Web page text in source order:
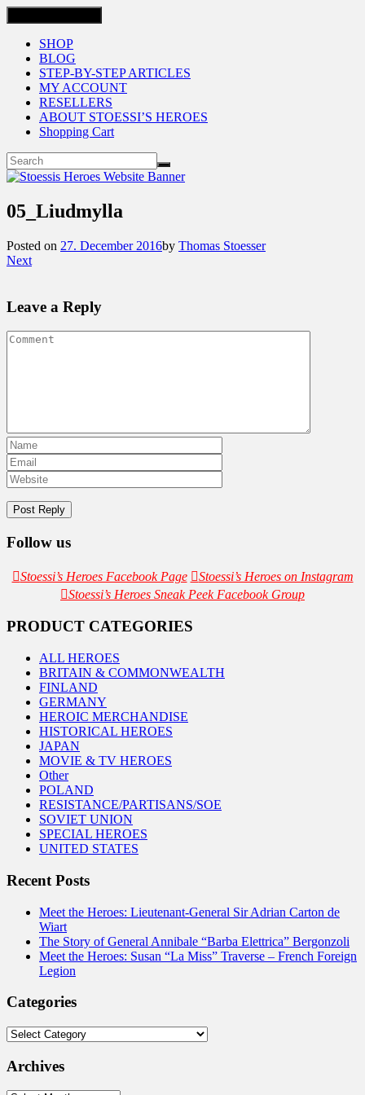
SHOP
BLOG
STEP-BY-STEP ARTICLES
MY ACCOUNT
RESELLERS
ABOUT STOESSI’S HEROES
Shopping Cart
05_Liudmylla
Posted on 27. December 2016by Thomas Stoesser
Next
Leave a Reply
Follow us
Stoessi’s Heroes Facebook Page
Stoessi’s Heroes on Instagram
Stoessi’s Heroes Sneak Peek Facebook Group
PRODUCT CATEGORIES
ALL HEROES
BRITAIN & COMMONWEALTH
FINLAND
GERMANY
HEROIC MERCHANDISE
HISTORICAL HEROES
JAPAN
MOVIE & TV HEROES
Other
POLAND
RESISTANCE/PARTISANS/SOE
SOVIET UNION
SPECIAL HEROES
UNITED STATES
Recent Posts
Meet the Heroes: Lieutenant-General Sir Adrian Carton de
Wiart
The Story of General Annibale “Barba Elettrica” Bergonzoli
Meet the Heroes: Susan “La Miss” Traverse – French Foreign
Legion
Categories
Categories
Archives